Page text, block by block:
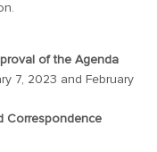
of the Agenda
7, 2023 and February
Correspondence